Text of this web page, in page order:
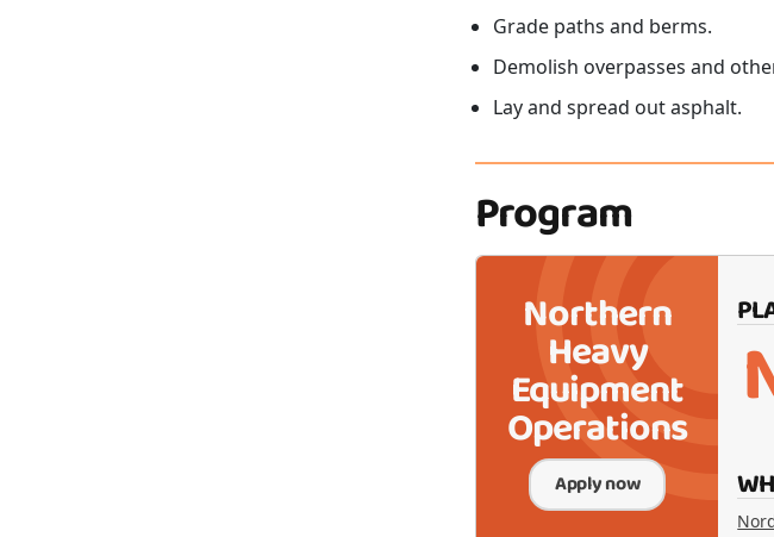
Grade paths and berms.
Demolish overpasses and
Lay and spread out asphalt.
Program
Northern
Heavy
Equipment
Operations
Apply now